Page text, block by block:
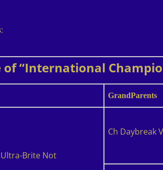
:
of “International
GrandParents
Ultra-Brite Not
Ch Daybreak